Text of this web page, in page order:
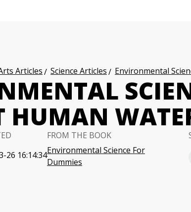
Articles Science Articles Environmental
HUMAN
26 16:14:34
FROM THE BOOK
Environmental Science For
Dummies